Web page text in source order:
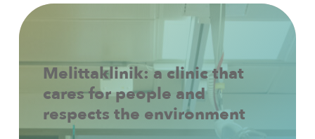
Melittaklinik: aclinicthat
caresforpeople and
respects the environment